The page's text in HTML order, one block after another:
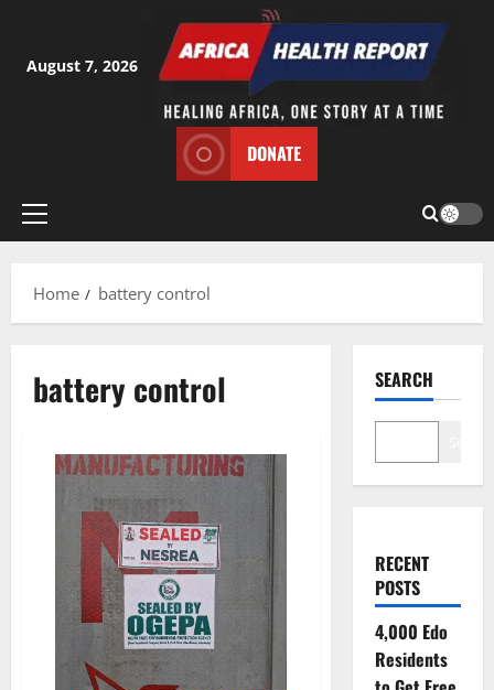
content
August 7, 2026
DONATE
Primary
Home
battery control
battery control SEARCH
RECENT
POSTS
4,000 Edo
Residents